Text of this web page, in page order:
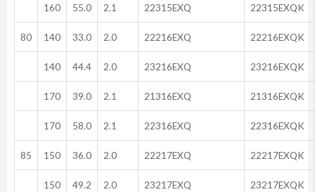
160 55.0 2.1 22315EXQ 22315EXQK
80 140 33.0 2.0 22216EXQ 22216EXQK
140 44.4 2.0 23216EXQ 23216EXQK
170 39.0 2.1 21316EXQ 21316EXQK
170 58.0 2.1 22316EXQ 22316EXQK
85 150 36.0 2.0 22217EXQ 22217EXQK
150 49.2 2.0 23217EXQ 23217EXQK